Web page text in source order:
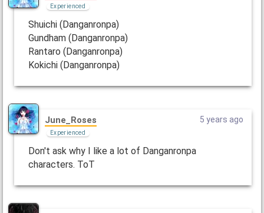
Experienced
Shuichi (Danganronpa)
Gundham (Danganronpa)
Rantaro (Danganronpa)
Kokichi (Danganronpa)
June_Roses
Experienced
5 years ago
Don't ask why I like a lot of Danganronpa
characters. ToT